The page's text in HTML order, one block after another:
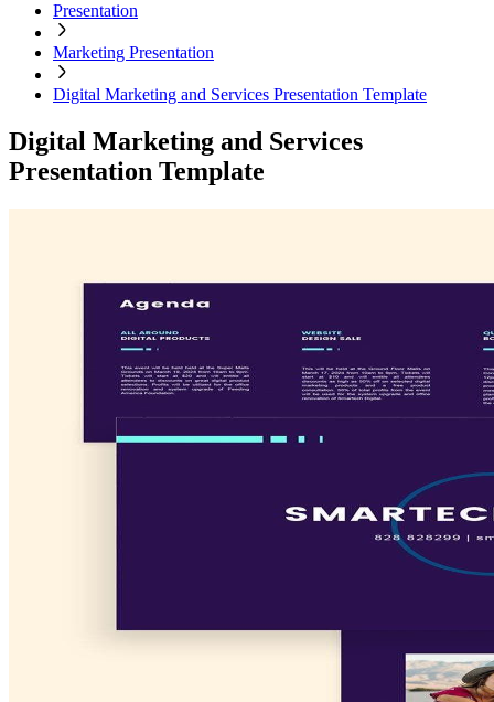
Presentation
Marketing Presentation
Digital Marketing and Services Presentation Template
Digital Marketing and Services
Presentation Template